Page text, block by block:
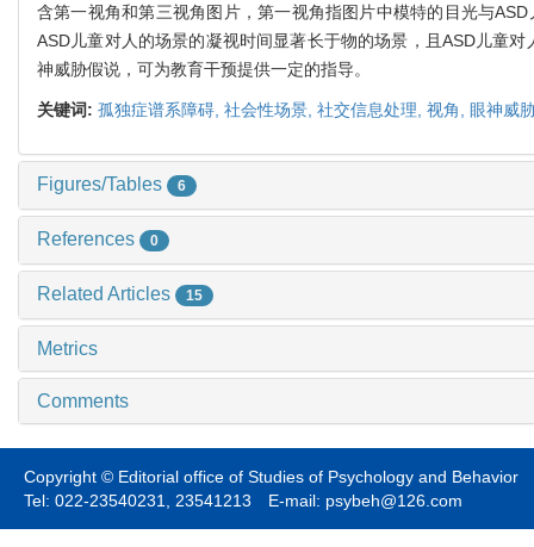
含第一视角和第三视角图片，第一视角指图片中模特的目光与
ASD儿童对人的场景的凝视时间显著长于物的场景，且ASD儿童
神威胁假说，可为教育干预提供一定的指导。
关键词: 孤独症谱系障碍, 社会性场景, 社交信息处理, 视角, 眼神威
Figures/Tables 6
References 0
Related Articles 15
Metrics
Comments
Copyright © Editorial office of Studies of Psychology and Behavior
Tel: 022-23540231, 23541213 E-mail: psybeh@126.com